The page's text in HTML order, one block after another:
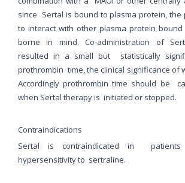
since Sertal is bound to plasma protein, the
to interact with other plasma protein
borne in mind. Co-administration of
resulted in a small but statistically
prothrombin time, the clinical significance of
Accordingly prothrombin time should be
when Sertal therapy is initiated or stopped.
Contraindications
Sertal is contraindicated in
hypersensitivity to sertraline.